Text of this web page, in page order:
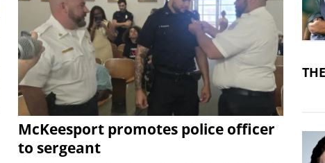
McKeesport promotes police officer
to sergeant